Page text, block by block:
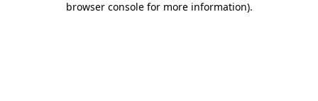
browser console for more information).